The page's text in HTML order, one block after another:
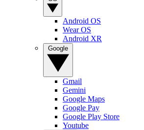
Android OS
Wear OS
Android XR
Gmail
Gemini
Google Maps
Google Pay
Google Play Store
Youtube